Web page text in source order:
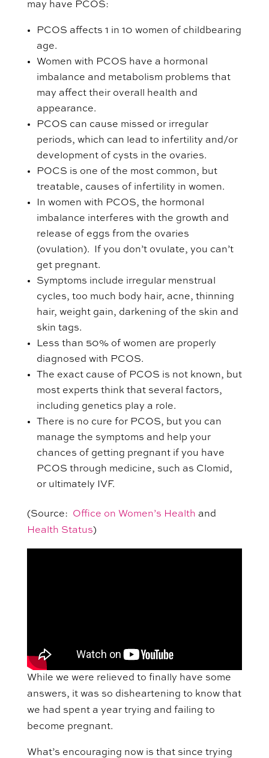
may have PCOS:
PCOS affects 1 in 10 women of childbearing
age.
Women with PCOS have a hormonal
imbalance and metabolism problems that
may affect their overall health and
appearance.
PCOS can cause missed or irregular
periods, which can lead to infertility and/or
development of cysts in the ovaries.
POCS is one of the most common, but
treatable, causes of infertility in women.
In women with PCOS, the hormonal
imbalance interferes with the growth and
release of eggs from the ovaries
(ovulation). If you don’t ovulate, you can’t
get pregnant.
Symptoms include irregular menstrual
cycles, too much body hair, acne, thinning
hair, weight gain, darkening of the skin and
skin tags.
Less than 50% of women are properly
diagnosed with PCOS.
The exact cause of PCOS is not known, but
most experts think that several factors,
including genetics play a role.
There is no cure for PCOS, but you can
manage the symptoms and help your
chances of getting pregnant if you have
PCOS through medicine, such as Clomid,
or ultimately IVF.
(Source: Office on Women’s Health and
Health Status)
While we were relieved to finally have some
answers, it was so disheartening to know that
we had spent a year trying and failing to
become pregnant.
What’s encouraging now is that since trying